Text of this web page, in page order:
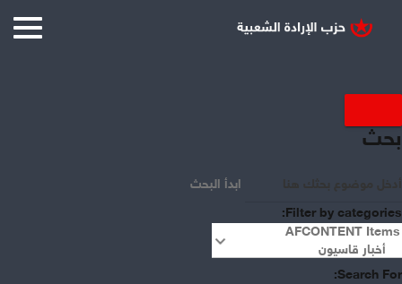
بحث
ابدأ البحث
Filter by categories:
Search For:
Displaying items by tag: